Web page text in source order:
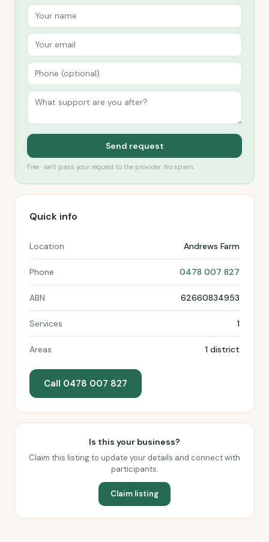
Send request
Free · we’ll pass your request to the provider. No spam.
Quick info
Location Andrews Farm
Phone 0478 007 827
ABN 62660834953
Services 1
Areas 1 district
Call 0478 007 827
Is this your business?
Claim this listing to update your details and connect with
participants.
Claim listing